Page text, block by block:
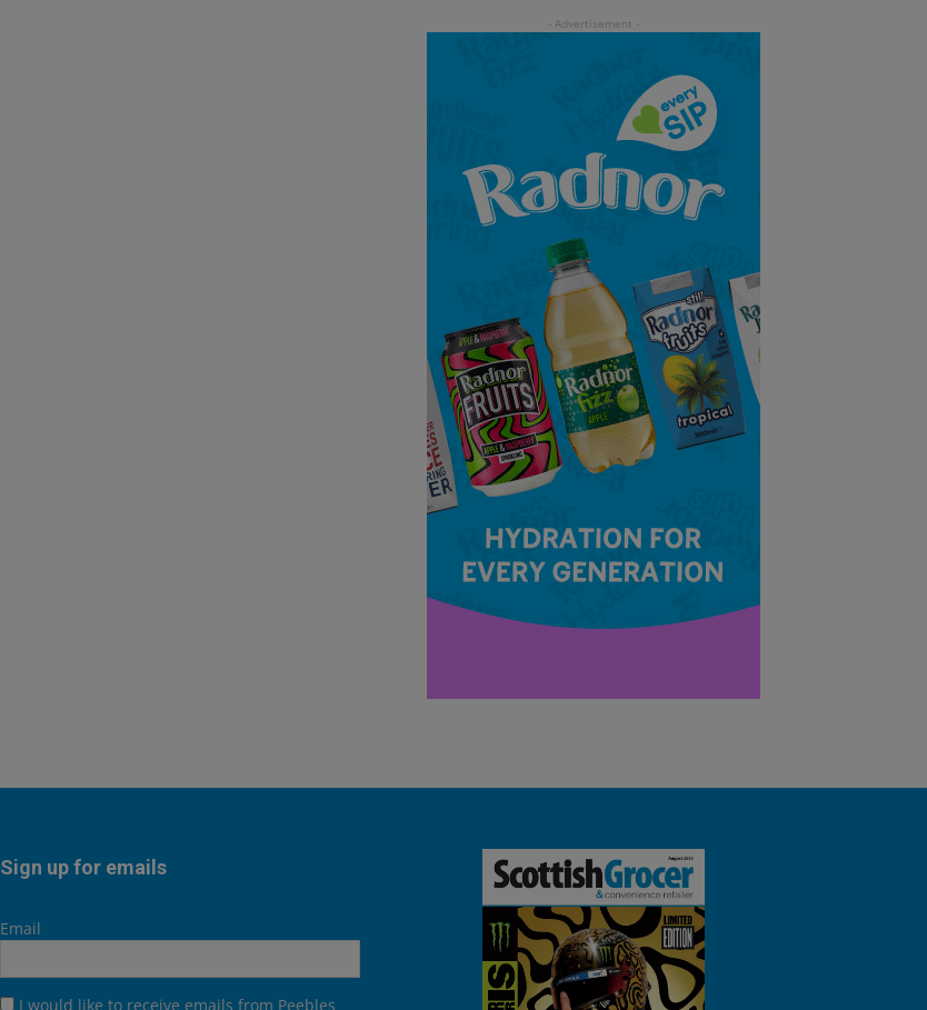
Sign up for emails
Email
I would like to receive emails from Peebles